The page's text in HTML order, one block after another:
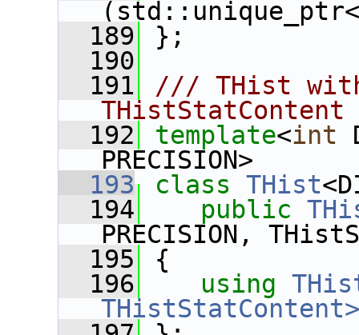
  189
};
  190
  191
/// THist with
  192
template<int
PRECISION>
  193
class THist
  194
public
PRECISION,
  195
{
  196
using